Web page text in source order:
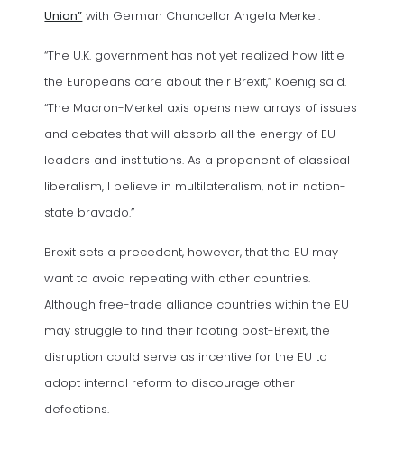
Union”(opens in a new tab)
with German Chancellor Angela Merkel.
“The U.K. government has not yet realized how little
the Europeans care about their Brexit,” Koenig said.
“The Macron-Merkel axis opens new arrays of issues
and debates that will absorb all the energy of EU
leaders and institutions. As a proponent of classical
liberalism, I believe in multilateralism, not in nation-
state bravado.”
Brexit sets a precedent, however, that the EU may
want to avoid repeating with other countries.
Although free-trade alliance countries within the EU
may struggle to find their footing post-Brexit, the
disruption could serve as incentive for the EU to
adopt internal reform to discourage other
defections.